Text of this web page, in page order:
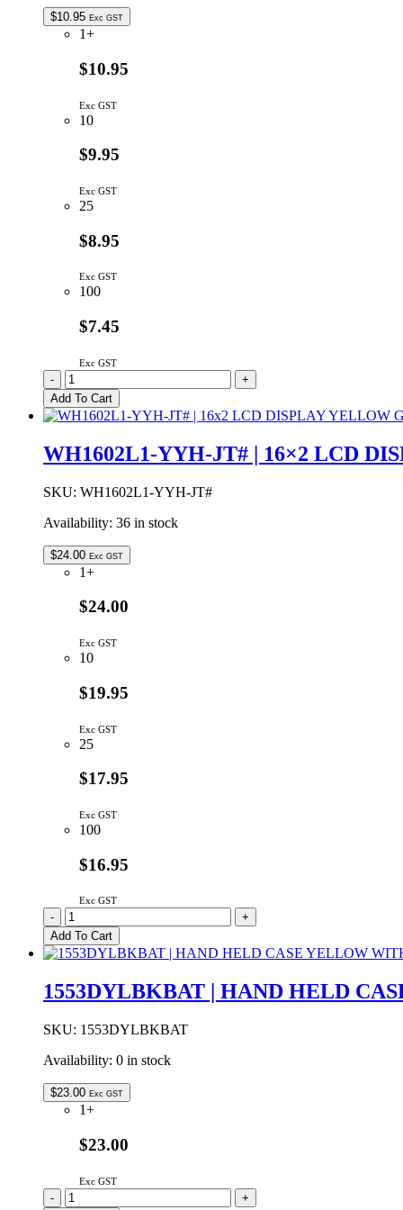
$10.95 Exc GST
1+
$10.95
Exc GST
10
$9.95
Exc GST
25
$8.95
Exc GST
100
$7.45
Exc GST
WH1602B-
YYH-
JT#
|
DOT
DISPLAY
16x2
BACKLIGHT
quantity
-
+
Add To Cart
WH1602L1-YYH-JT# | 16×2 LCD
SKU: WH1602L1-YYH-JT#
Availability: 36 in stock
$24.00 Exc GST
1+
$24.00
Exc GST
10
$19.95
Exc GST
25
$17.95
Exc GST
100
$16.95
Exc GST
WH1602L1-
YYH-
JT#
|
LCD
YELLOW
LED
STN
POSITIVE
quantity
-
+
Add To Cart
1553DYLBKBAT | HAND HELD
SKU: 1553DYLBKBAT
Availability: 0 in stock
$23.00 Exc GST
1+
$23.00
Exc GST
1553DYLBKBAT
-
+